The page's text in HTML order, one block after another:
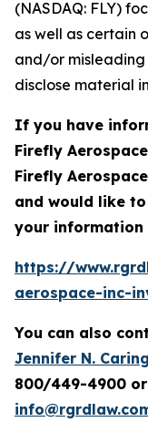
(NASDAQ: FLY)
as well as certain
and/or
disclose material
If you have
Firefly
Firefly
and would like
your information
https://
aerospace-inc-
You can also
Jennifer N.
800/449-4900